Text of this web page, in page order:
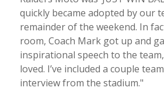
quickly became adopted by our
remainder of the weekend. In
room, Coach Mark got up and
inspirational speech to the
loved. I’ve included a couple
interview from the stadium."